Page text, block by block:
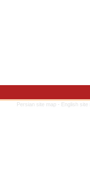
Persian site map - English